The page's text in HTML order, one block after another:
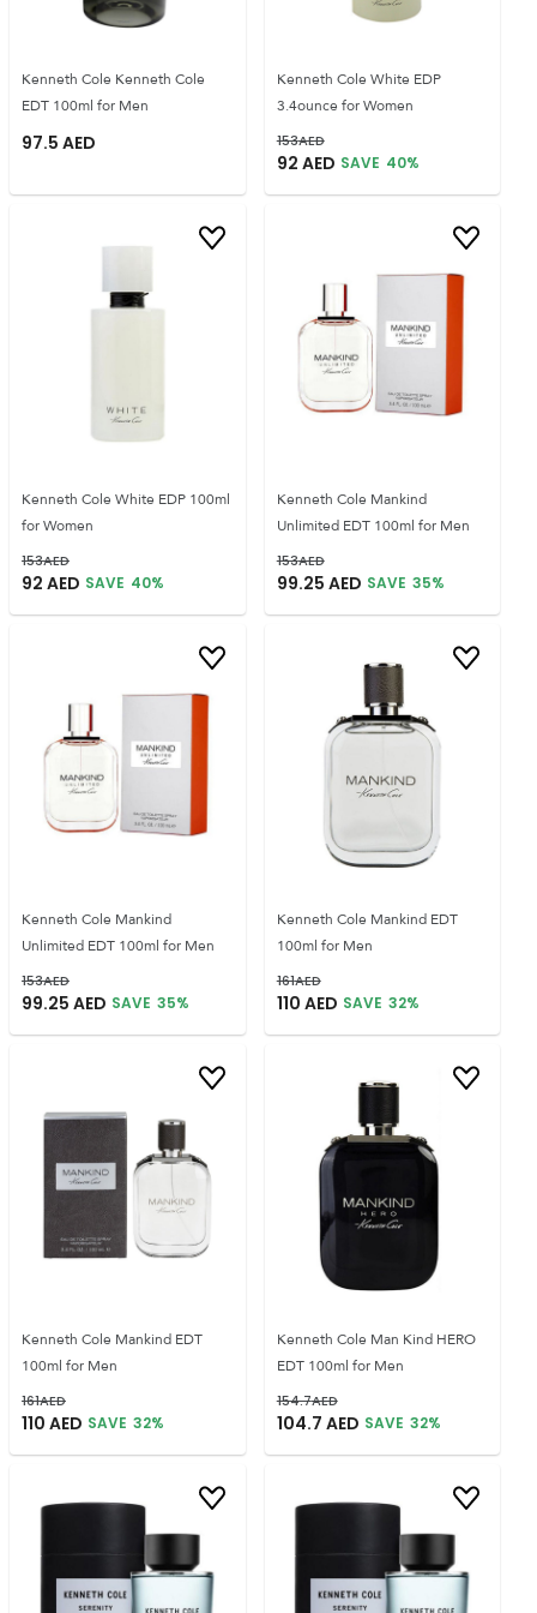
Kenneth Cole Kenneth Cole
EDT 100ml for Men
97.5 AED
Kenneth Cole White EDP
3.4ounce for Women
153AED
92 AED SAVE 40%
Kenneth Cole White EDP 100ml
for Women
153AED
92 AED SAVE 40%
Kenneth Cole Mankind
Unlimited EDT 100ml for Men
153AED
99.25 AED SAVE 35%
Kenneth Cole Mankind
Unlimited EDT 100ml for Men
153AED
99.25 AED SAVE 35%
Kenneth Cole Mankind EDT
100ml for Men
161AED
110 AED SAVE 32%
Kenneth Cole Mankind EDT
100ml for Men
161AED
110 AED SAVE 32%
Kenneth Cole Man Kind HERO
EDT 100ml for Men
154.7AED
104.7 AED SAVE 32%